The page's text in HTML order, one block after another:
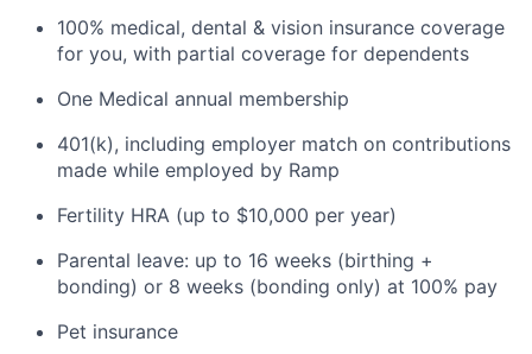
100% medical, dental & vision insurance coverage
for you, with partial coverage for dependents
One Medical annual membership
401(k), including employer match on contributions
made while employed by Ramp
Fertility HRA (up to $10,000 per year)
Parental leave: up to 16 weeks (birthing +
bonding) or 8 weeks (bonding only) at 100% pay
Pet insurance